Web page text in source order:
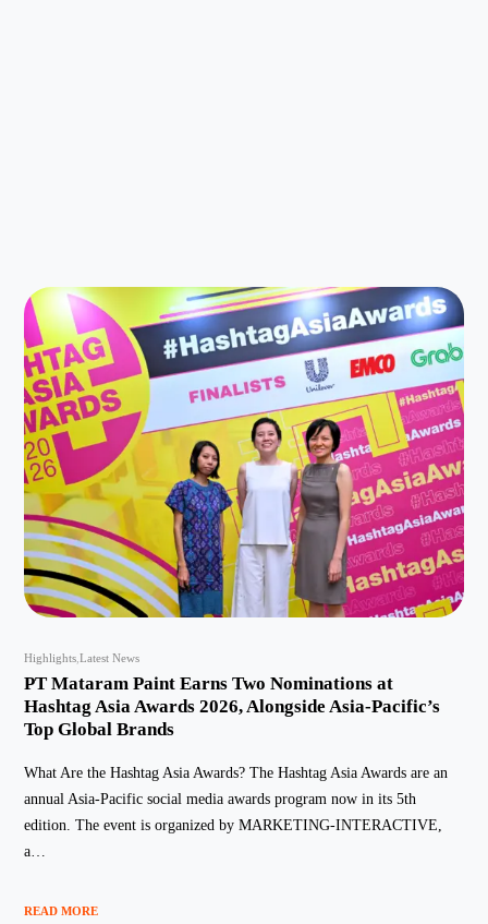
Highlights Latest News
PT Mataram Paint Earns Two Nominations at
Hashtag Asia Awards 2026, Alongside Asia-Pacific’s
Top Global Brands
What Are the Hashtag Asia Awards? The Hashtag Asia Awards are an
annual Asia-Pacific social media awards program now in its 5th
edition. The event is organized by MARKETING-INTERACTIVE,
a…
READ MORE